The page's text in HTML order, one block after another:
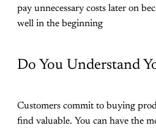
pay unnecessary costs later on
well in the beginning
Do You Understand
Customers commit to buying
find valuable. You can have the